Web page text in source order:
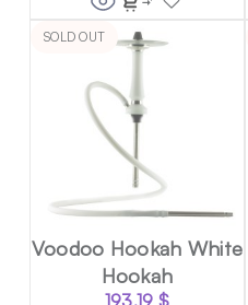
SOLD OUT
Voodoo Hookah White
Hookah